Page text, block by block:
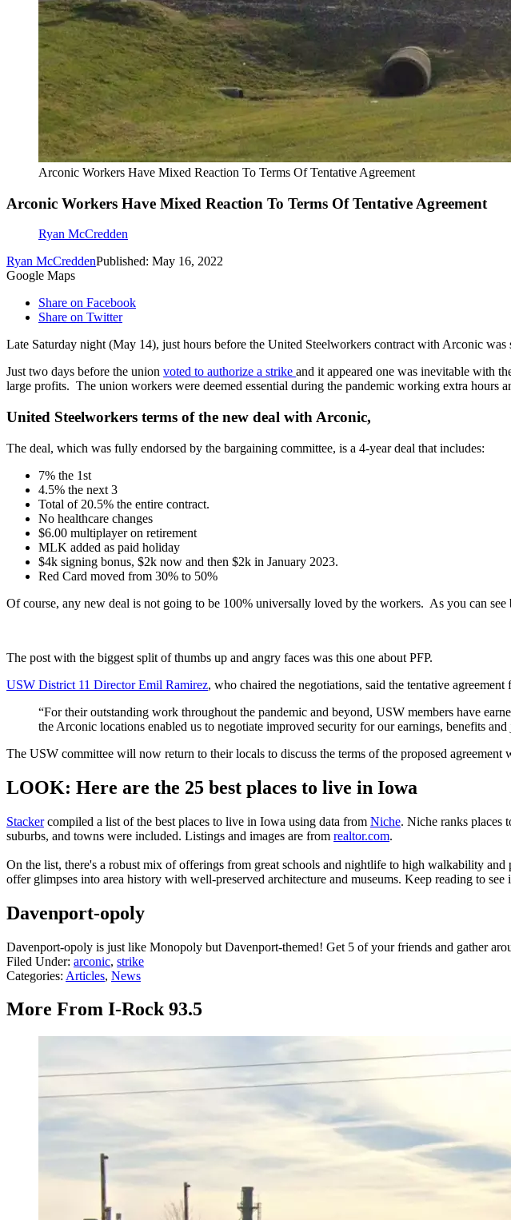
Arconic Workers Have Mixed Reaction To Terms Of Tentative Agreement
Arconic Workers Have Mixed Reaction To Terms Of Tentative Agreement
Ryan McCredden
Ryan McCreddenPublished: May 16, 2022
Google Maps
Share on Facebook
Share on Twitter
Late Saturday night (May 14), just hours before the United Steelworkers contract with Arconic
Just two days before the union voted to authorize a strike and it appeared one was inevitable with
large profits. The union workers were deemed essential during the pandemic working extra hours
United Steelworkers terms of the new deal with Arconic,
The deal, which was fully endorsed by the bargaining committee, is a 4-year deal that includes:
7% the 1st
4.5% the next 3
Total of 20.5% the entire contract.
No healthcare changes
$6.00 multiplayer on retirement
MLK added as paid holiday
$4k signing bonus, $2k now and then $2k in January 2023.
Red Card moved from 30% to 50%
Of course, any new deal is not going to be 100% universally loved by the workers. As you can
The post with the biggest split of thumbs up and angry faces was this one about PFP.
USW District 11 Director Emil Ramirez, who chaired the negotiations, said the tentative
“For their outstanding work throughout the pandemic and beyond, USW members have
the Arconic locations enabled us to negotiate improved security for our earnings, benefits
The USW committee will now return to their locals to discuss the terms of the proposed
LOOK: Here are the 25 best places to live in Iowa
Stackercompiled a list of the best places to live in Iowa using data from Niche. Niche ranks places
suburbs, and towns were included. Listings and images are from realtor.com.
On the list, there's a robust mix of offerings from great schools and nightlife to high walkability
offer glimpses into area history with well-preserved architecture and museums. Keep reading to
Davenport-opoly
Davenport-opoly is just like Monopoly but Davenport-themed! Get 5 of your friends and gather
Filed Under: arconic, strike
Categories: Articles, News
More From I-Rock 93.5